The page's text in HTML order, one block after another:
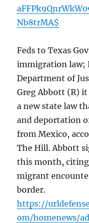
Nb8trMA$
Feds to Texas
immigration law;
Department of
Greg Abbott (R)
a new state law
and deportation
from Mexico,
The Hill. Abbott
this month,
migrant
border.
https://
om/homenews/